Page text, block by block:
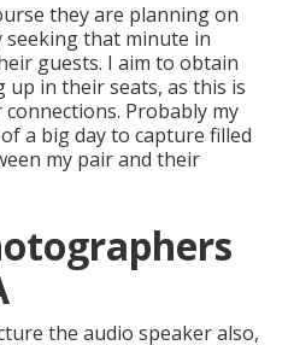
they are planning on
that minute in
guests. I aim to obtain
up in their seats, as this is
Probably my
a big day to capture filled
my pair and their
the audio speaker also,